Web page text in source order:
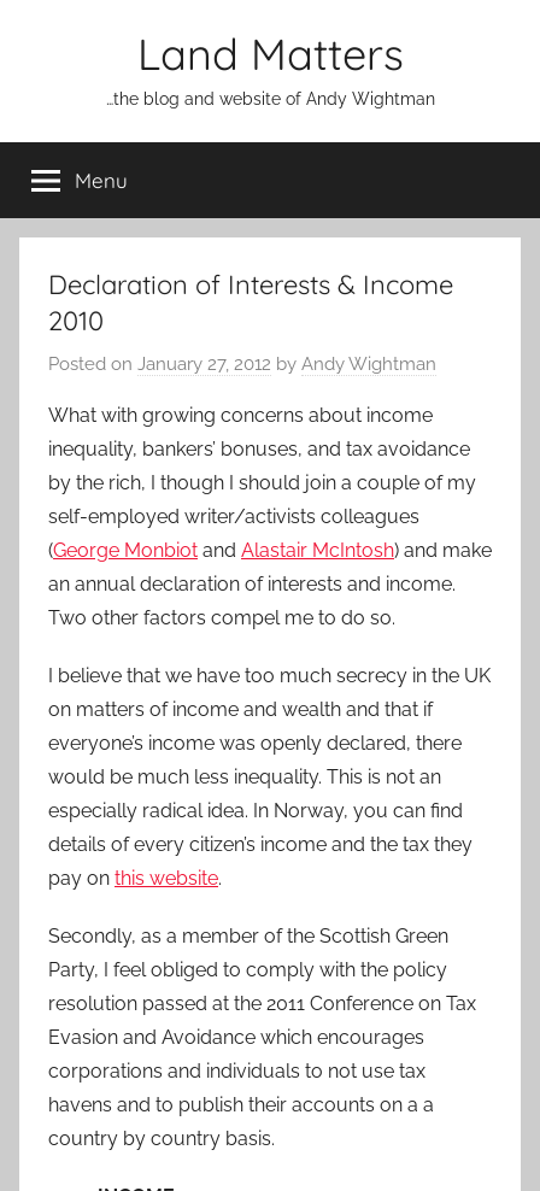
Land Matters
…the blog and website of Andy Wightman
Menu
Declaration of Interests & Income
2010
Posted on January 27, 2012 by Andy Wightman
What with growing concerns about income
inequality, bankers’ bonuses, and tax avoidance
by the rich, I though I should join a couple of my
self-employed writer/activists colleagues
(George Monbiot and Alastair McIntosh) and make
an annual declaration of interests and income.
Two other factors compel me to do so.
I believe that we have too much secrecy in the UK
on matters of income and wealth and that if
everyone’s income was openly declared, there
would be much less inequality. This is not an
especially radical idea. In Norway, you can find
details of every citizen’s income and the tax they
pay on this website.
Secondly, as a member of the Scottish Green
Party, I feel obliged to comply with the policy
resolution passed at the 2011 Conference on Tax
Evasion and Avoidance which encourages
corporations and individuals to not use tax
havens and to publish their accounts on a a
country by country basis.